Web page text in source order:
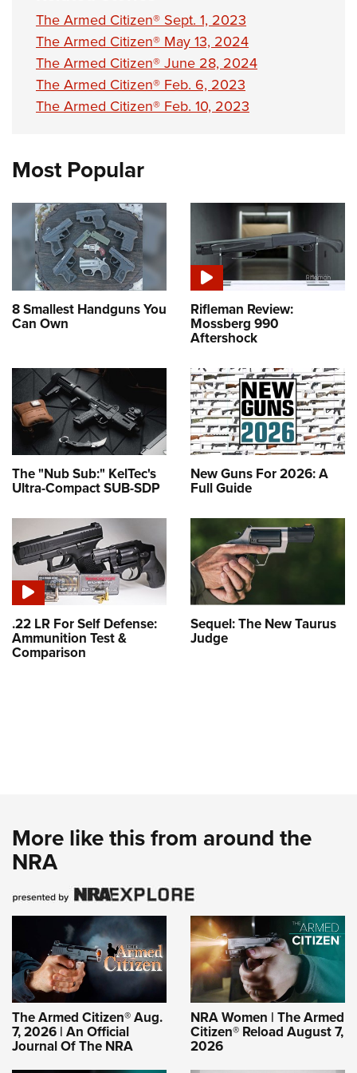
Firearm Training
NRA Marksmanship Qualification Program
NRA Training Course Catalog
Women On Target® Instructional Shooting Clinics
Women's Wildlife Management / Conservation Scholarship
Become An NRA Instructor
Youth Education Summit
Adventure Camp
Youth Hunter Education Challenge
National Junior Shooting Camps
NRA Junior Membership
Eddie Eagle GunSafe® Program
NRA Gun Safety Rules
Collegiate Shooting Programs
National Youth Shooting Sports Cooperative Program
Request for Eagle Scout Certificate
The Armed Citizen® Sept. 1, 2023
The Armed Citizen® May 13, 2024
The Armed Citizen® June 28, 2024
The Armed Citizen® Feb. 6, 2023
The Armed Citizen® Feb. 10, 2023
Most Popular
8 Smallest Handguns You
Can Own
Rifleman Review:
Mossberg 990
Aftershock
The "Nub Sub:" KelTec's
Ultra-Compact SUB-SDP
New Guns For 2026: A
Full Guide
.22 LR For Self Defense:
Ammunition Test &
Comparison
Sequel: The New Taurus
Judge
More like this from around the
NRA
The Armed Citizen® Aug.
7, 2026 | An Official
Journal Of The NRA
NRA Women | The Armed
Citizen® Reload August 7,
2026